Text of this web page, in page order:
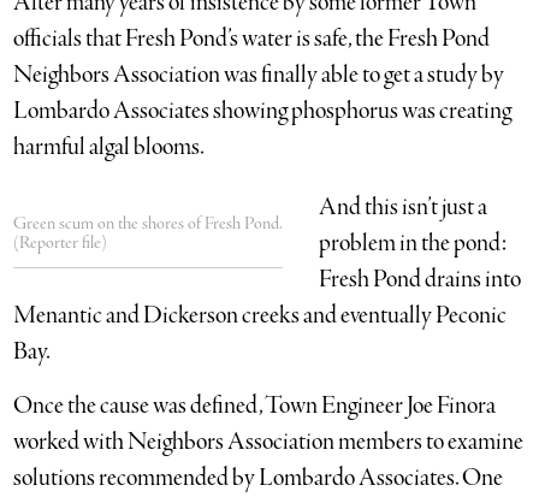
officials that Fresh Pond’s water is safe, the Fresh Pond
Neighbors Association was finally able to get a study by
Lombardo Associates showing phosphorus was creating
harmful algal blooms.
Green scum on the shores of Fresh Pond.
(Reporter file)
And this isn’t just a
problem in the pond:
Fresh Pond drains into
Menantic and Dickerson creeks and eventually Peconic
Bay.
Once the cause was defined, Town Engineer Joe Finora
worked with Neighbors Association members to examine
solutions recommended by Lombardo Associates. One